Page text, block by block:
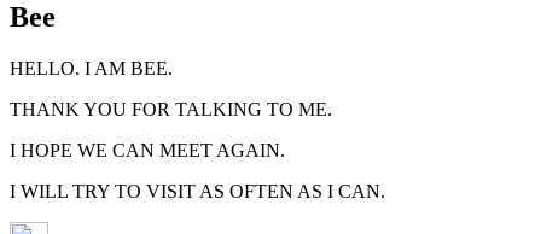
Bee
HELLO. I AM BEE.
THANK YOU FOR TALKING TO ME.
I HOPE WE CAN MEET AGAIN.
I WILL TRY TO VISIT AS OFTEN AS I CAN.